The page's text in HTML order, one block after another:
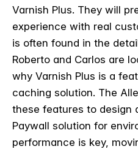
Varnish Plus. They will
experience with real
is often found in the
Roberto and Carlos are
why Varnish Plus is a
caching solution. The
these features to design
Paywall solution for
performance is key,